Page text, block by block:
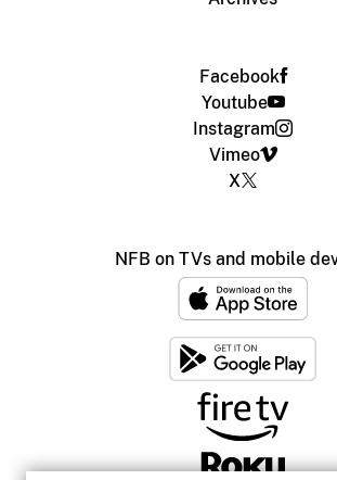
Facebook
Youtube
Instagram
Vimeo
X
NFB on TVs and mobile